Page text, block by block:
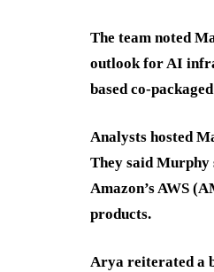
The team noted
outlook for AI
based co-
Analysts hosted
They said Murphy
Amazon’s AWS
products.
Arya reiterated a